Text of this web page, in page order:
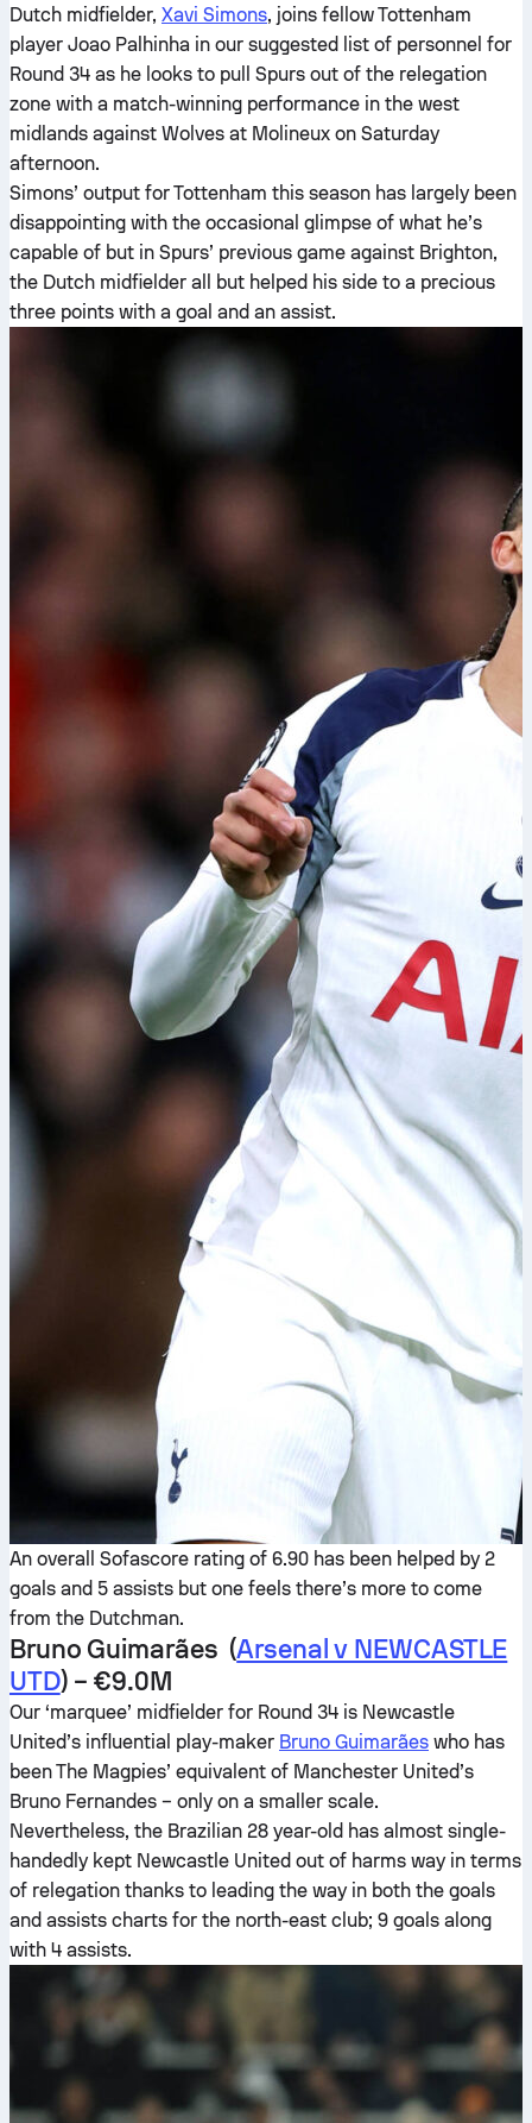
Dutch midfielder, Xavi Simons, joins fellow Tottenham
player Joao Palhinha in our suggested list of personnel for
Round 34 as he looks to pull Spurs out of the relegation
zone with a match-winning performance in the west
midlands against Wolves at Molineux on Saturday
afternoon.
Simons’ output for Tottenham this season has largely been
disappointing with the occasional glimpse of what he’s
capable of but in Spurs’ previous game against Brighton,
the Dutch midfielder all but helped his side to a precious
three points with a goal and an assist.
An overall Sofascore rating of 6.90 has been helped by 2
goals and 5 assists but one feels there’s more to come
from the Dutchman.
Bruno Guimarães (Arsenal v NEWCASTLE
UTD) – €9.0M
Our ‘marquee’ midfielder for Round 34 is Newcastle
United’s influential play-maker Bruno Guimarães who has
been The Magpies’ equivalent of Manchester United’s
Bruno Fernandes – only on a smaller scale.
Nevertheless, the Brazilian 28 year-old has almost single-
handedly kept Newcastle United out of harms way in terms
of relegation thanks to leading the way in both the goals
and assists charts for the north-east club; 9 goals along
with 4 assists.